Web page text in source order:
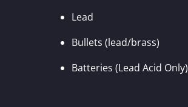
Lead
Bullets (lead/brass)
Batteries (Lead Acid Only)